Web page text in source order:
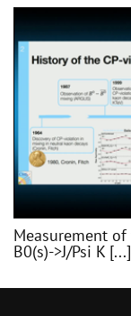
Measurement
B0(s)->J/Psi K [...]